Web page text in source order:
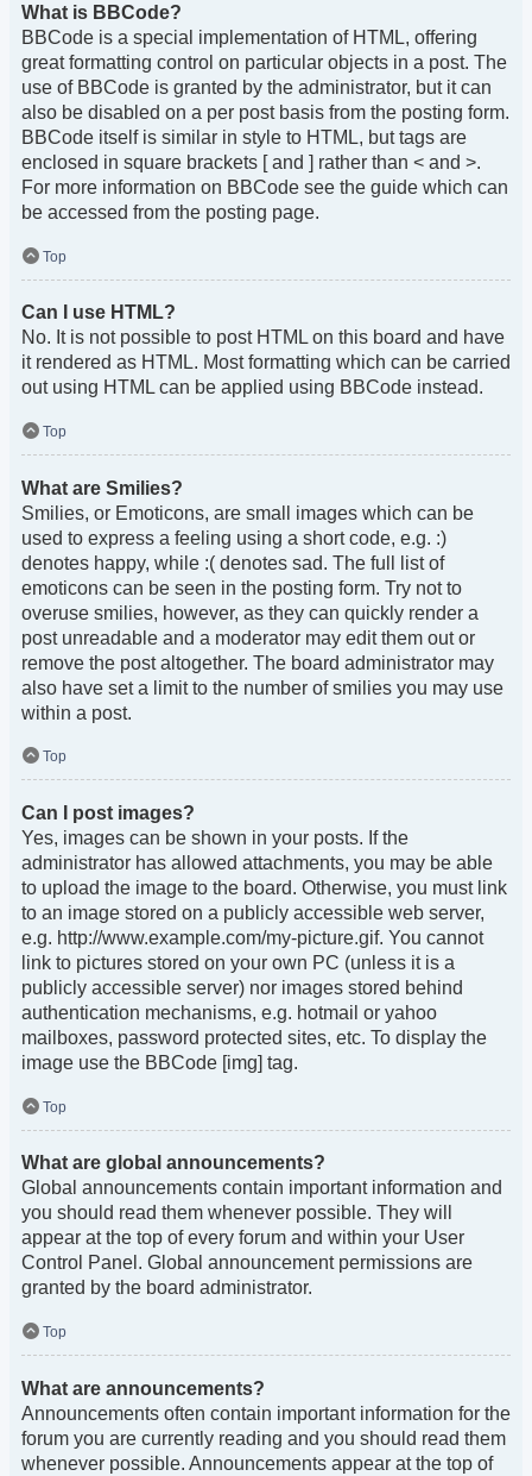
What is BBCode?
BBCode is a special implementation of HTML, offering
great formatting control on particular objects in a post. The
use of BBCode is granted by the administrator, but it can
also be disabled on a per post basis from the posting form.
BBCode itself is similar in style to HTML, but tags are
enclosed in square brackets [ and ] rather than < and >.
For more information on BBCode see the guide which can
be accessed from the posting page.
Top
Can I use HTML?
No. It is not possible to post HTML on this board and have
it rendered as HTML. Most formatting which can be carried
out using HTML can be applied using BBCode instead.
Top
What are Smilies?
Smilies, or Emoticons, are small images which can be
used to express a feeling using a short code, e.g. :)
denotes happy, while :( denotes sad. The full list of
emoticons can be seen in the posting form. Try not to
overuse smilies, however, as they can quickly render a
post unreadable and a moderator may edit them out or
remove the post altogether. The board administrator may
also have set a limit to the number of smilies you may use
within a post.
Top
Can I post images?
Yes, images can be shown in your posts. If the
administrator has allowed attachments, you may be able
to upload the image to the board. Otherwise, you must link
to an image stored on a publicly accessible web server,
e.g. http://www.example.com/my-picture.gif. You cannot
link to pictures stored on your own PC (unless it is a
publicly accessible server) nor images stored behind
authentication mechanisms, e.g. hotmail or yahoo
mailboxes, password protected sites, etc. To display the
image use the BBCode [img] tag.
Top
What are global announcements?
Global announcements contain important information and
you should read them whenever possible. They will
appear at the top of every forum and within your User
Control Panel. Global announcement permissions are
granted by the board administrator.
Top
What are announcements?
Announcements often contain important information for the
forum you are currently reading and you should read them
whenever possible. Announcements appear at the top of